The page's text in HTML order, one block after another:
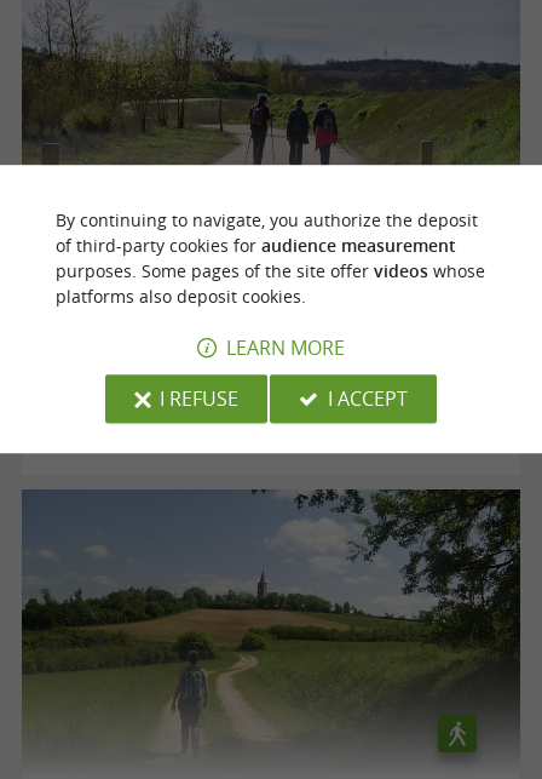
Voie verte "le Chemin des Mineurs"
Cagnac-les-Mines
12,5 km
By continuing to navigate, you authorize the deposit
of third-party cookies for audience measurement
purposes. Some pages of the site offer videoswhose
platforms also deposit cookies.
LEARN MORE
I REFUSE
I ACCEPT